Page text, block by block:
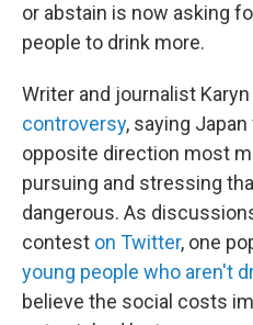
or abstain is now asking
people to drink more.
Writer and journalist
controversy, saying
opposite direction most
pursuing and stressing
dangerous. As
contest on Twitter, one
young people who aren't
believe the social costs